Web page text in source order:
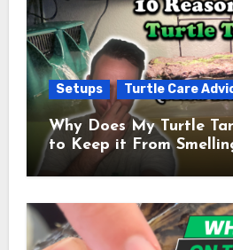
Setups Turtle Care
Why Does My Turtle
to Keep it From